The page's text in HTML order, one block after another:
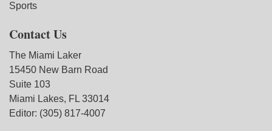
Sports
Contact Us
The Miami Laker
15450 New Barn Road
Suite 103
Miami Lakes, FL 33014
Editor: (305) 817-4007